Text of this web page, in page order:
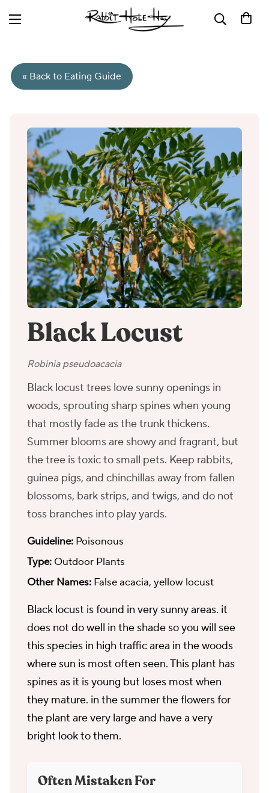
« Back to Eating Guide
Black Locust
Robinia pseudoacacia
Black locust trees love sunny openings in
woods, sprouting sharp spines when young
that mostly fade as the trunk thickens.
Summer blooms are showy and fragrant, but
the tree is toxic to small pets. Keep rabbits,
guinea pigs, and chinchillas away from fallen
blossoms, bark strips, and twigs, and do not
toss branches into play yards.
Guideline: Poisonous
Type: Outdoor Plants
Other Names: False acacia, yellow locust
Black locust is found in very sunny areas. it
does not do well in the shade so you will see
this species in high traffic area in the woods
where sun is most often seen. This plant has
spines as it is young but loses most when
they mature. in the summer the flowers for
the plant are very large and have a very
bright look to them.
Often Mistaken For